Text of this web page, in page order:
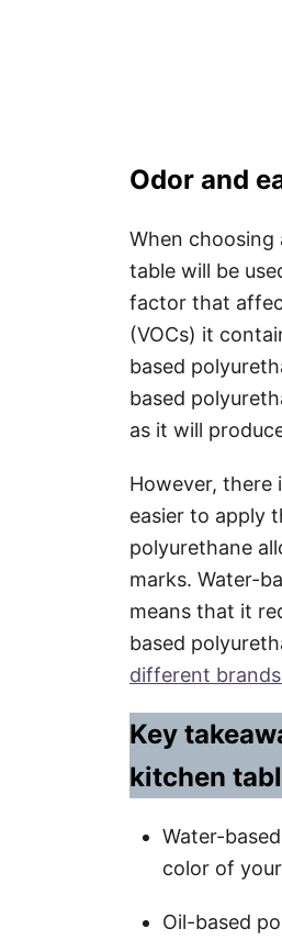
Odor and
When choosing
table will be
factor that
(VOCs) it
based
based
as it will
However, there
easier to apply
polyurethane
marks. Water-
means that it
based
different
Key
kitchen
Water-
color of
Oil-based